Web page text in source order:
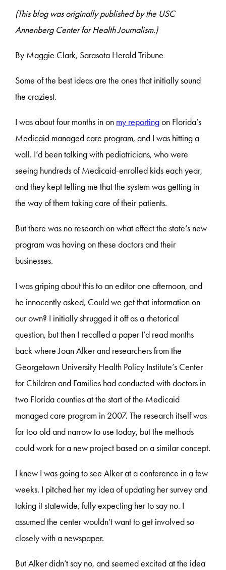
(This blog was originally published by the USC
Annenberg Center for Health Journalism.)
By Maggie Clark, Sarasota Herald Tribune
Some of the best ideas are the ones that initially sound
the craziest.
I was about four months in on my reportingon Florida’s
Medicaid managed care program, and I was hitting a
wall. I’d been talking with pediatricians, who were
seeing hundreds of Medicaid-enrolled kids each year,
and they kept telling me that the system was getting in
the way of them taking care of their patients.
But there was no research on what effect the state’s new
program was having on these doctors and their
businesses.
I was griping about this to an editor one afternoon, and
he innocently asked, Could we get that information on
our own? I initially shrugged it off as a rhetorical
question, but then I recalled a paper I’d read months
back where Joan Alker and researchers from the
Georgetown University Health Policy Institute’s Center
for Children and Families had conducted with doctors in
two Florida counties at the start of the Medicaid
managed care program in 2007. The research itself was
far too old and narrow to use today, but the methods
could work for a new project based on a similar concept.
I knew I was going to see Alker at a conference in a few
weeks. I pitched her my idea of updating her survey and
taking it statewide, fully expecting her to say no. I
assumed the center wouldn’t want to get involved so
closely with a newspaper.
But Alker didn’t say no, and seemed excited at the idea